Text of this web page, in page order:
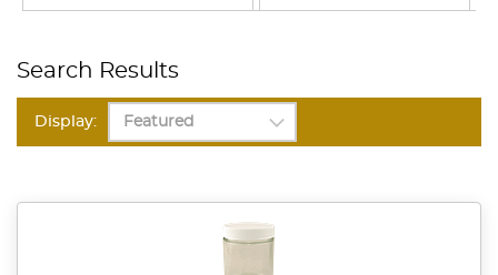
Search Results
Display: